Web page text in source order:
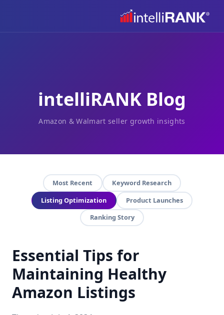
intelliRANK Blog
Amazon & Walmart seller growth insights
Most Recent
Keyword Research
Listing Optimization
Product Launches
Ranking Story
Essential Tips for
Maintaining Healthy
Amazon Listings